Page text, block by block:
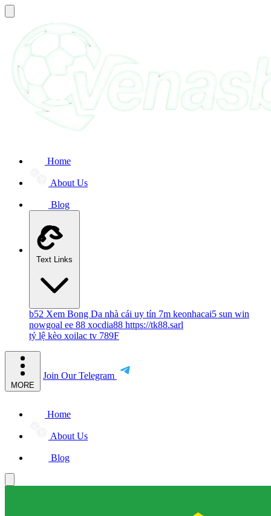
Home
About Us
Blog
Text Links
b52 Xem Bong Da nhà cái uy tín 7m keonhacai5 sun win
nowgoal ee 88 xocdia88 https://tk88.sarl
tỷ lệ kèo xoilac tv 789F
MORE
Join Our Telegram
Home
About Us
Blog